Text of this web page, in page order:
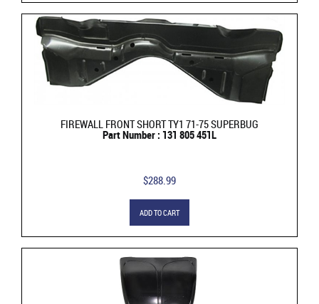
FIREWALL FRONT SHORT TY1 71-75 SUPERBUG
Part Number : 131 805 451L
$288.99
ADD TO CART